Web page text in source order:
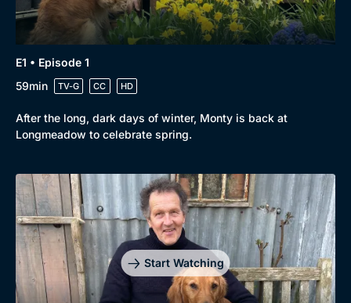
E1 • Episode 1
59min
TV-G CC HD
After the long, dark days of winter, Monty is back at
Longmeadow to celebrate spring.
Start Watching